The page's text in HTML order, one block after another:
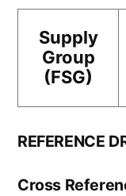
Supply
Group
(FSG)
REFERENCE
Cross